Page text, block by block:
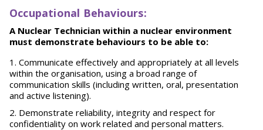
Occupational Behaviours:
A Nuclear Technician within a nuclear environment
must demonstrate behaviours to be able to:
Communicate effectively and appropriately at all levels
within the organisation, using a broad range of
communication skills (including written, oral, presentation
and active listening).
Demonstrate reliability, integrity and respect for
confidentiality on work related and personal matters.